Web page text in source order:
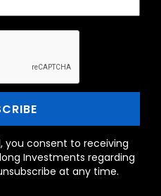
you consent to receiving
Investments regarding
at any time.